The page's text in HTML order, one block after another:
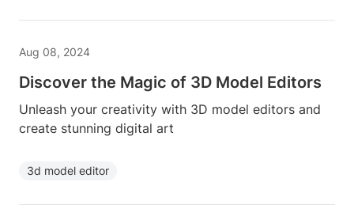
Aug 08, 2024
Discover the Magic of 3D Model Editors
Unleash your creativity with 3D model editors and
create stunning digital art
3d model editor